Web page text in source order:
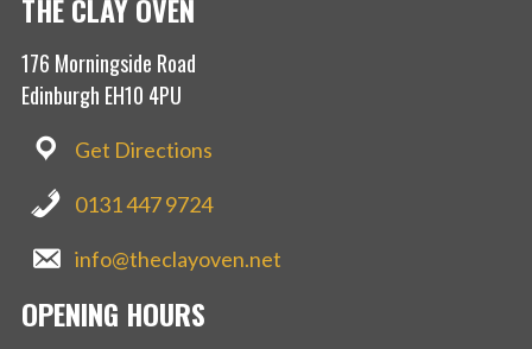
THE CLAY OVEN
176 Morningside Road
Edinburgh EH10 4PU
Get Directions
0131 447 9724
info@theclayoven.net
OPENING HOURS